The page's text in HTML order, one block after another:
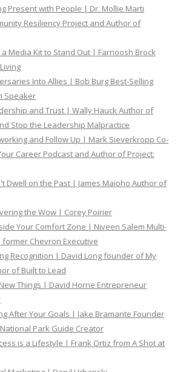
Present with People | Dr. Mollie Marti
Resiliency Project and Author of
a Media Kit to Stand Out | Farnoosh Brock
Into Allies | Bob Burg Best-Selling
Speaker
and Trust | Wally Hauck Author of
Stop the Leadership Malpractice
and Follow Up | Mark Sieverkropp Co-
Career Podcast and Author of Project:
Dwell on the Past | James Maioho Author of
the Wow | Corey Poirier
Your Comfort Zone | Niveen Salem Multi-
Chevron Executive
Recognition | David Long founder of My
of Built to Lead
Things | David Horne Entrepreneur
After Your Goals | Jake Bramante Founder
Park Guide Creator
is a Lifestyle | Frank Ortiz from A Shot at